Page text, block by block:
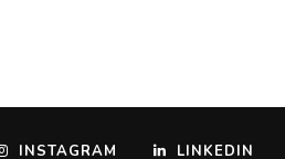
INSTAGRAM LINKEDIN